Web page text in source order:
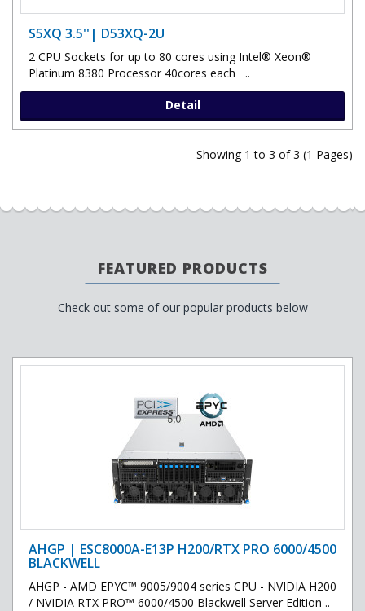
S5XQ 3.5''| D53XQ-2U
2 CPU Sockets for up to 80 cores using Intel® Xeon®
Platinum 8380 Processor 40cores each ..
Detail
Showing 1 to 3 of 3 (1 Pages)
FEATURED PRODUCTS
Check out some of our popular products below
AHGP | ESC8000A-E13P H200/RTX PRO 6000/4500
BLACKWELL
AHGP - AMD EPYC™ 9005/9004 series CPU - NVIDIA H200
/ NVIDIA RTX PRO™ 6000/4500 Blackwell Server Edition ..